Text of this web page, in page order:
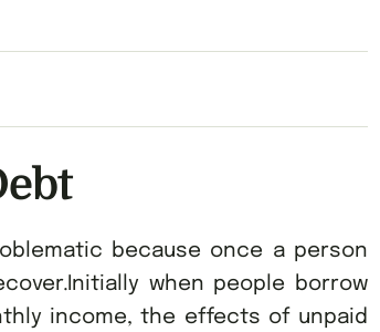
because once a person
when people borrow
income, the effects of unpaid